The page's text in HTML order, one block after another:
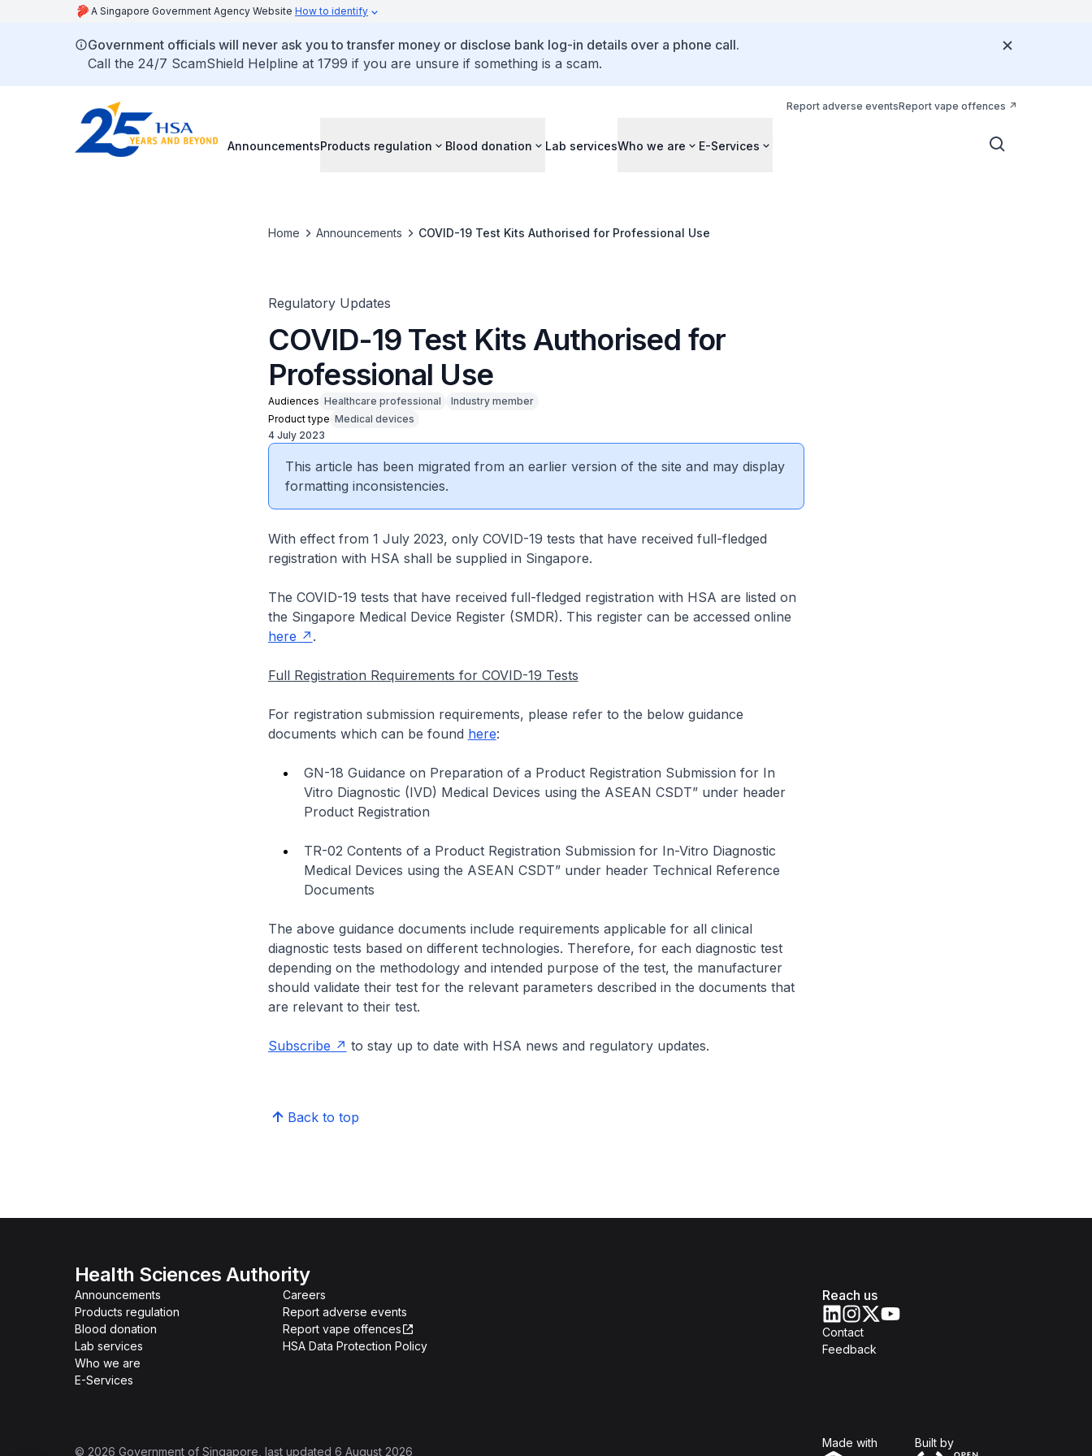
A Singapore Government Agency Website How to identify
Government officials will never ask you to transfer money or disclose bank log-in details over a phone call.
Call the 24/7 ScamShield Helpline at 1799 if you are unsure if something is a scam.
Report adverse eventsReport vape offences
AnnouncementsProducts regulation Blood donation Lab servicesWho we are E-Services
Home Announcements COVID-19 Test Kits Authorised for Professional Use
Regulatory Updates
COVID-19 Test Kits Authorised for
Professional Use
Audiences Healthcare professional
Industry member
Product type Medical devices
4 July 2023
This article has been migrated from an earlier version of the site and may display
formatting inconsistencies.
With effect from 1 July 2023, only COVID-19 tests that have received full-fledged
registration with HSA shall be supplied in Singapore.
The COVID-19 tests that have received full-fledged registration with HSA are listed on
the Singapore Medical Device Register (SMDR). This register can be accessed online
here
.
Full Registration Requirements for COVID-19 Tests
For registration submission requirements, please refer to the below guidance
documents which can be found here:
GN-18 Guidance on Preparation of a Product Registration Submission for In
Vitro Diagnostic (IVD) Medical Devices using the ASEAN CSDT” under header
Product Registration
TR-02 Contents of a Product Registration Submission for In-Vitro Diagnostic
Medical Devices using the ASEAN CSDT” under header Technical Reference
Documents
The above guidance documents include requirements applicable for all clinical
diagnostic tests based on different technologies. Therefore, for each diagnostic test
depending on the methodology and intended purpose of the test, the manufacturer
should validate their test for the relevant parameters described in the documents that
are relevant to their test.
Subscribe to stay up to date with HSA news and regulatory updates.
Back to top
Health Sciences Authority
Announcements
Products regulation
Blood donation
Lab services
Who we are
E-Services
Careers
Report adverse events
Report vape offences
HSA Data Protection Policy
Reach us
Contact
Feedback
© 2026 Government of Singapore , last updated 6 August 2026
Made with Built byOpen Government